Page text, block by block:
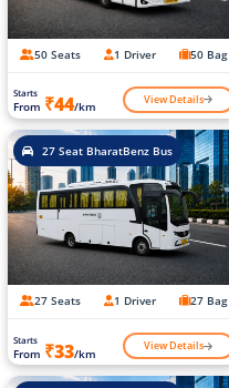
50 Seats 1 Driver 50 Bag
Starts
From ₹44/km View Details
27 Seat BharatBenz Bus
27 Seats 1 Driver 27 Bag
Starts
From ₹33/km View Details